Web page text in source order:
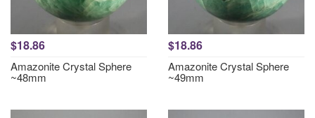
$18.86
Amazonite Crystal Sphere
~48mm
$18.86
Amazonite Crystal Sphere
~49mm